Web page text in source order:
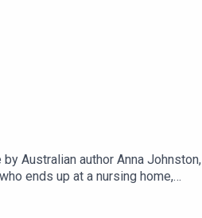
Australian author Anna Johnston,
ends up at a nursing home,
but it isn’t. It’s light and
Isn’t that part of why we